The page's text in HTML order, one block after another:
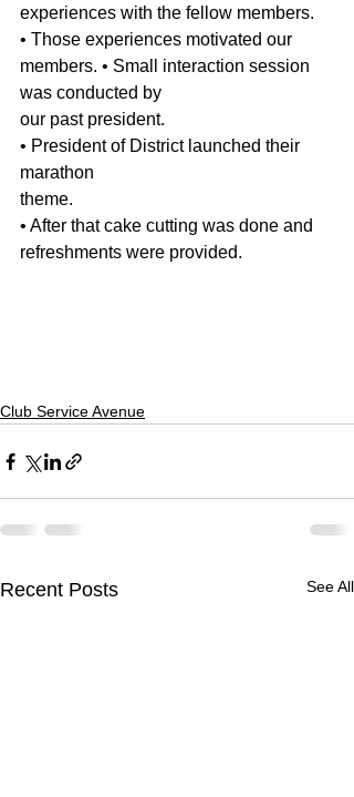
experiences with the fellow members.
• Those experiences motivated our
members. • Small interaction session
was conducted by
our past president.
• President of District launched their
marathon
theme.
• After that cake cutting was done and
refreshments were provided.
Club Service Avenue
Recent Posts See All